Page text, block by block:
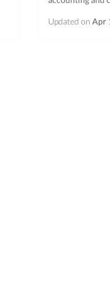
Updated on Apr